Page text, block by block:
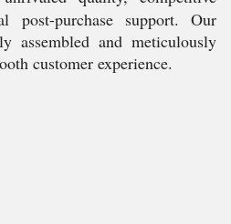
post-purchase support. Our
assembled and meticulously
customer experience.